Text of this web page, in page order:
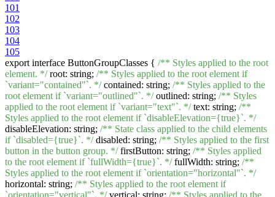
101
102
103
104
105
export interface ButtonGroupClasses { /** Styles applied to the root
element. */root: string; /** Styles applied to the root element if
`variant="contained"`. */contained: string; /** Styles applied to the
root element if `variant="outlined"`. */outlined: string; /** Styles
applied to the root element if `variant="text"`. */text: string; /**
Styles applied to the root element if `disableElevation={true}`. */
disableElevation: string; /** State class applied to the child elements
if `disabled={true}`. */disabled: string; /** Styles applied to the first
button in the button group. */firstButton: string; /** Styles applied
to the root element if `fullWidth={true}`. */fullWidth: string; /**
Styles applied to the root element if `orientation="horizontal"`. */
horizontal: string; /** Styles applied to the root element if
`orientation="vertical"`. */vertical: string; /** Styles applied to the